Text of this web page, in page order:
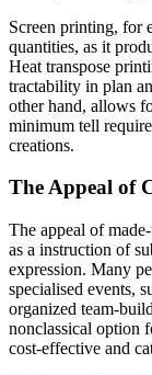
Screen printing, for
quantities, as it
Heat transpose
tractability in plan
other hand, allows
minimum tell
creations.
The Appeal of
The appeal of
as a instruction of
expression. Many
specialised events,
organized team-
nonclassical option
cost-effective and